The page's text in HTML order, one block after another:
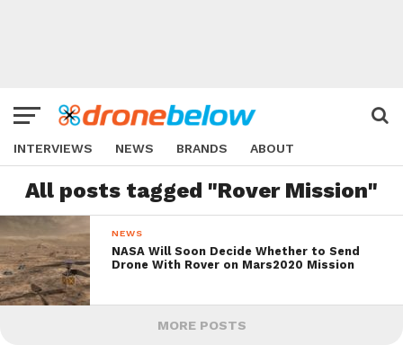
INTERVIEWS NEWS BRANDS ABOUT
All posts tagged "Rover Mission"
NEWS
NASA Will Soon Decide Whether to Send
Drone With Rover on Mars2020 Mission
MORE POSTS